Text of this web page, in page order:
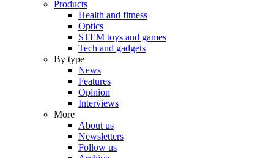
Products
Health and fitness
Optics
STEM toys and games
Tech and gadgets
By type
News
Features
Opinion
Interviews
More
About us
Newsletters
Follow us